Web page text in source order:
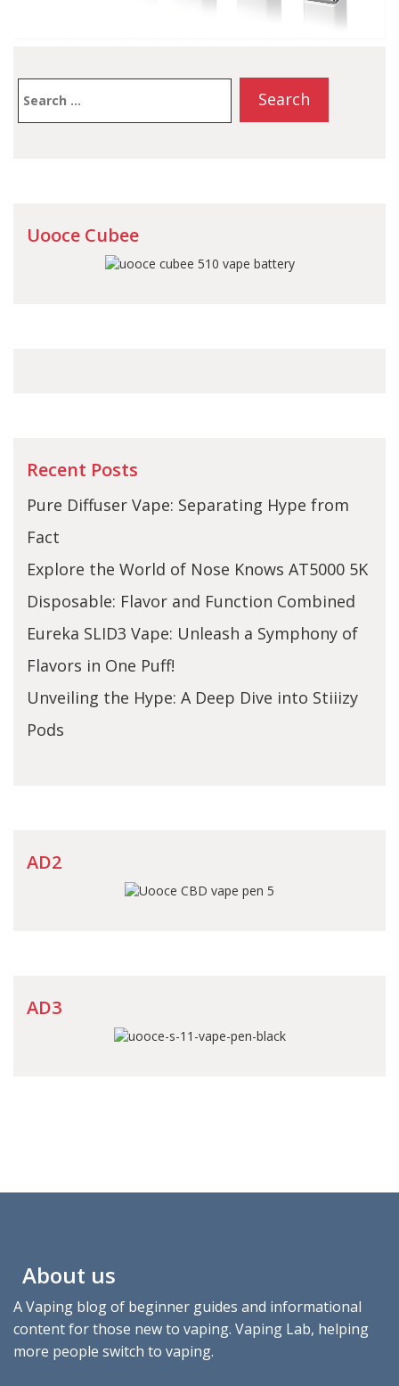
for:
Uooce Cubee
Recent Posts
Pure Diffuser Vape: Separating Hype from
Fact
Explore the World of Nose Knows AT5000 5K
Disposable: Flavor and Function Combined
Eureka SLID3 Vape: Unleash a Symphony of
Flavors in One Puff!
Unveiling the Hype: A Deep Dive into Stiiizy
Pods
AD2
AD3
About us
A Vaping blog of beginner guides and informational
content for those new to vaping. Vaping Lab, helping
more people switch to vaping.